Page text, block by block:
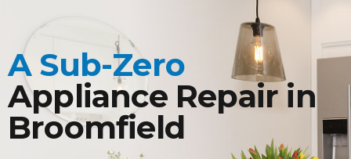
A Sub-Zero
Appliance Repair in
Broomfield